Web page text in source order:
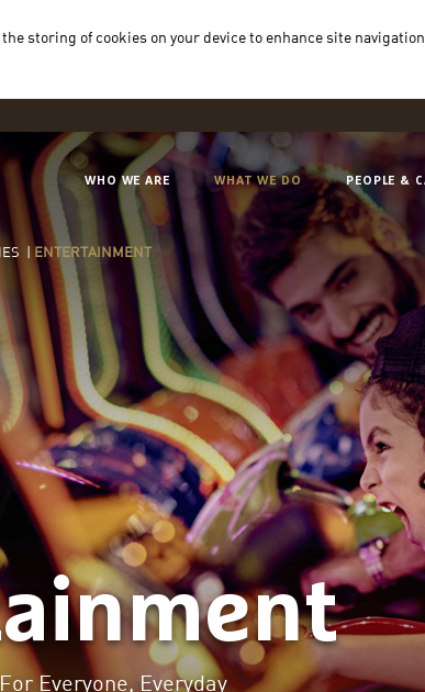
storing of cookies on your device to enhance site
WHO WE ARE WHAT WE DO PEOPLE &
|ENTERTAINMENT
Everyone, Everyday